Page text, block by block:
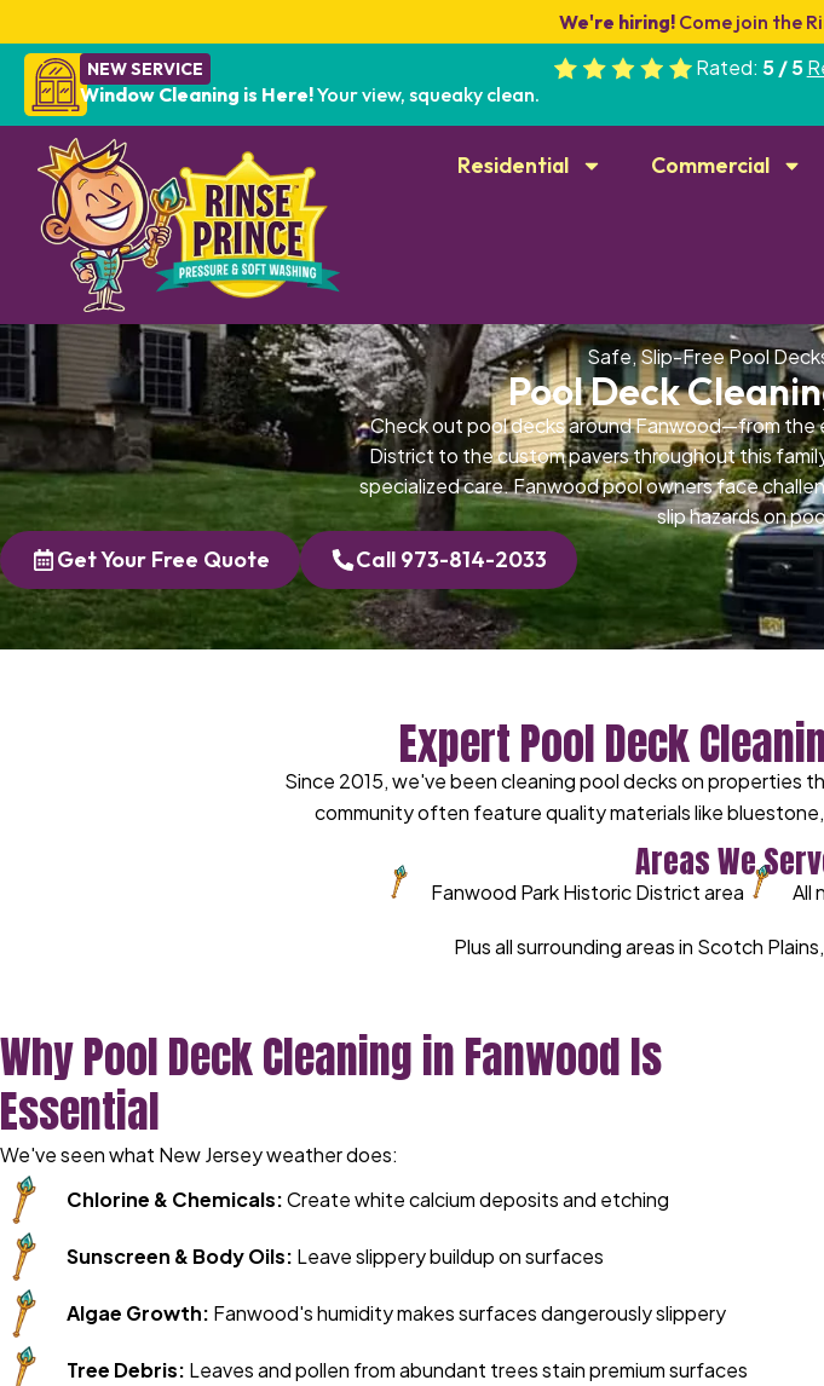
We're hiring!Come join the
NEW SERVICE
Window Cleaning is Here!Your view, squeaky clean.
Rated: 5 / 5
Residential Commercial
Safe, Slip-Free Pool
Pool Deck
Check out pool decks around Fanwood—from
District to the custom pavers throughout this
specialized care. Fanwood pool owners face
slip hazards on
Get Your Free Quote Call 973-814-2033
Expert Pool Deck
Since 2015, we've been cleaning pool decks on properties
community often feature quality materials like
Areas We
Fanwood Park Historic District area All
Plus all surrounding areas in Scotch
Why Pool Deck Cleaning in Fanwood Is
Essential
We've seen what New Jersey weather does:
Chlorine & Chemicals:Create white calcium deposits and etching
Sunscreen & Body Oils: Leave slippery buildup on surfaces
Algae Growth: Fanwood's humidity makes surfaces dangerously slippery
Tree Debris: Leaves and pollen from abundant trees stain premium surfaces